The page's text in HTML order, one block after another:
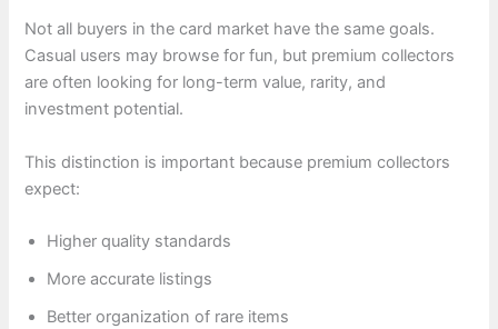
Not all buyers in the card market have the same goals.
Casual users may browse for fun, but premium collectors
are often looking for long-term value, rarity, and
investment potential.
This distinction is important because premium collectors
expect:
Higher quality standards
More accurate listings
Better organization of rare items